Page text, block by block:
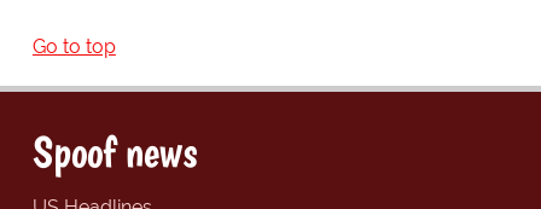
Go to top
Spoof news